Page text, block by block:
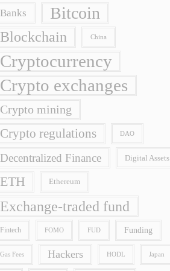
Banks Bitcoin
Blockchain China
Cryptocurrency
Crypto exchanges
Crypto mining
Crypto regulations DAO
Decentralized Finance Digital Assets
ETH Ethereum
Exchange-traded fund
Fintech FOMO FUD Funding
Gas Fees Hackers HODL Japan